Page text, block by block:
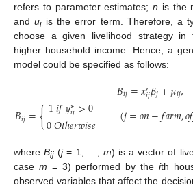
refers to parameter estimates;n is the
andui is the error term. Therefore, a
choose a given livelihood strategy in
higher household income. Hence, a
model could be specified as follows:
𝐵𝑖𝑗=𝑥′𝑖𝑗𝛽𝑗+𝜇𝑖𝑗,
𝐵𝑖𝑗={1𝑖𝑓𝑦∗
𝑖𝑗>0
0𝑂𝑡ℎ𝑒𝑟𝑤𝑖𝑠𝑒 (𝑗=𝑜𝑛−𝑓𝑎𝑟𝑚,𝑜𝑓
whereBij (j= 1, …, m) is a vector of
case m = 3) performed by the ith
observed variables that affect the